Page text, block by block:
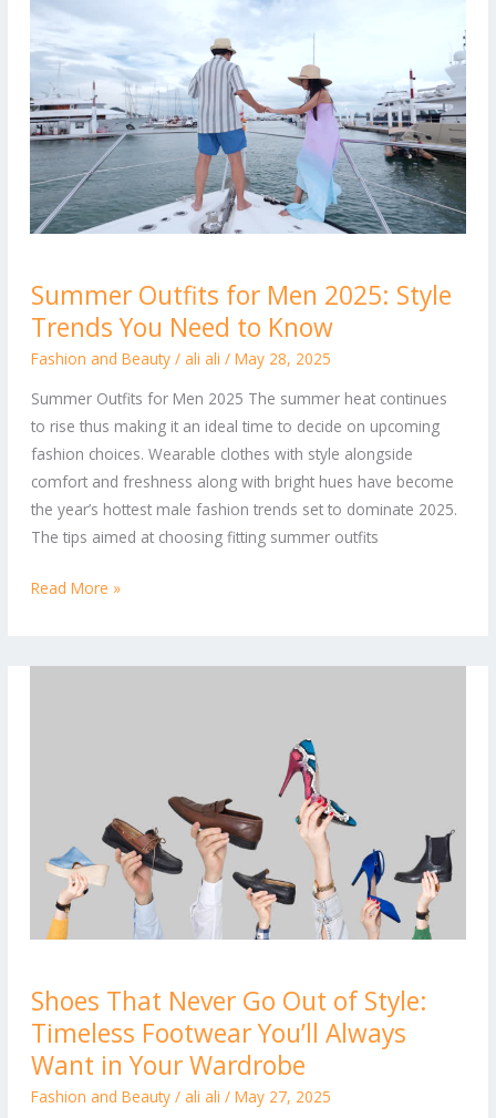
Summer Outfits for Men 2025: Style
Trends You Need to Know
Fashion and Beauty/ ali ali / May 28, 2025
Summer Outfits for Men 2025 The summer heat continues
to rise thus making it an ideal time to decide on upcoming
fashion choices. Wearable clothes with style alongside
comfort and freshness along with bright hues have become
the year’s hottest male fashion trends set to dominate 2025.
The tips aimed at choosing fitting summer outfits
Outfits
for
Men
Style
Trends
You
Need
to
Know
Read More »
Shoes That Never Go Out of Style:
Timeless Footwear You’ll Always
Want in Your Wardrobe
Fashion and Beauty/ ali ali / May 27, 2025
That
Never
Go